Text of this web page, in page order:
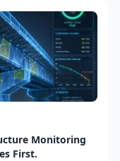
Monitoring
First.